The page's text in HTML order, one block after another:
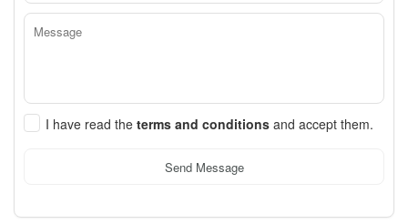
I have read the terms and conditions and accept them.
Send Message